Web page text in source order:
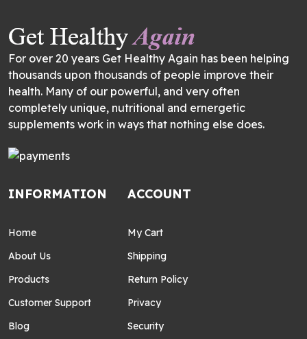
For over 20 years Get Healthy Again has been helping
thousands upon thousands of people improve their
health. Many of our powerful, and very often
completely unique, nutritional and ernergetic
supplements work in ways that nothing else does.
INFORMATION
Home
About Us
Products
Customer Support
Blog
ACCOUNT
My Cart
Shipping
Return Policy
Privacy
Security